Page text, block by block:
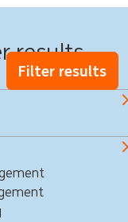
results
in Brussels
Filter results
Consultancy